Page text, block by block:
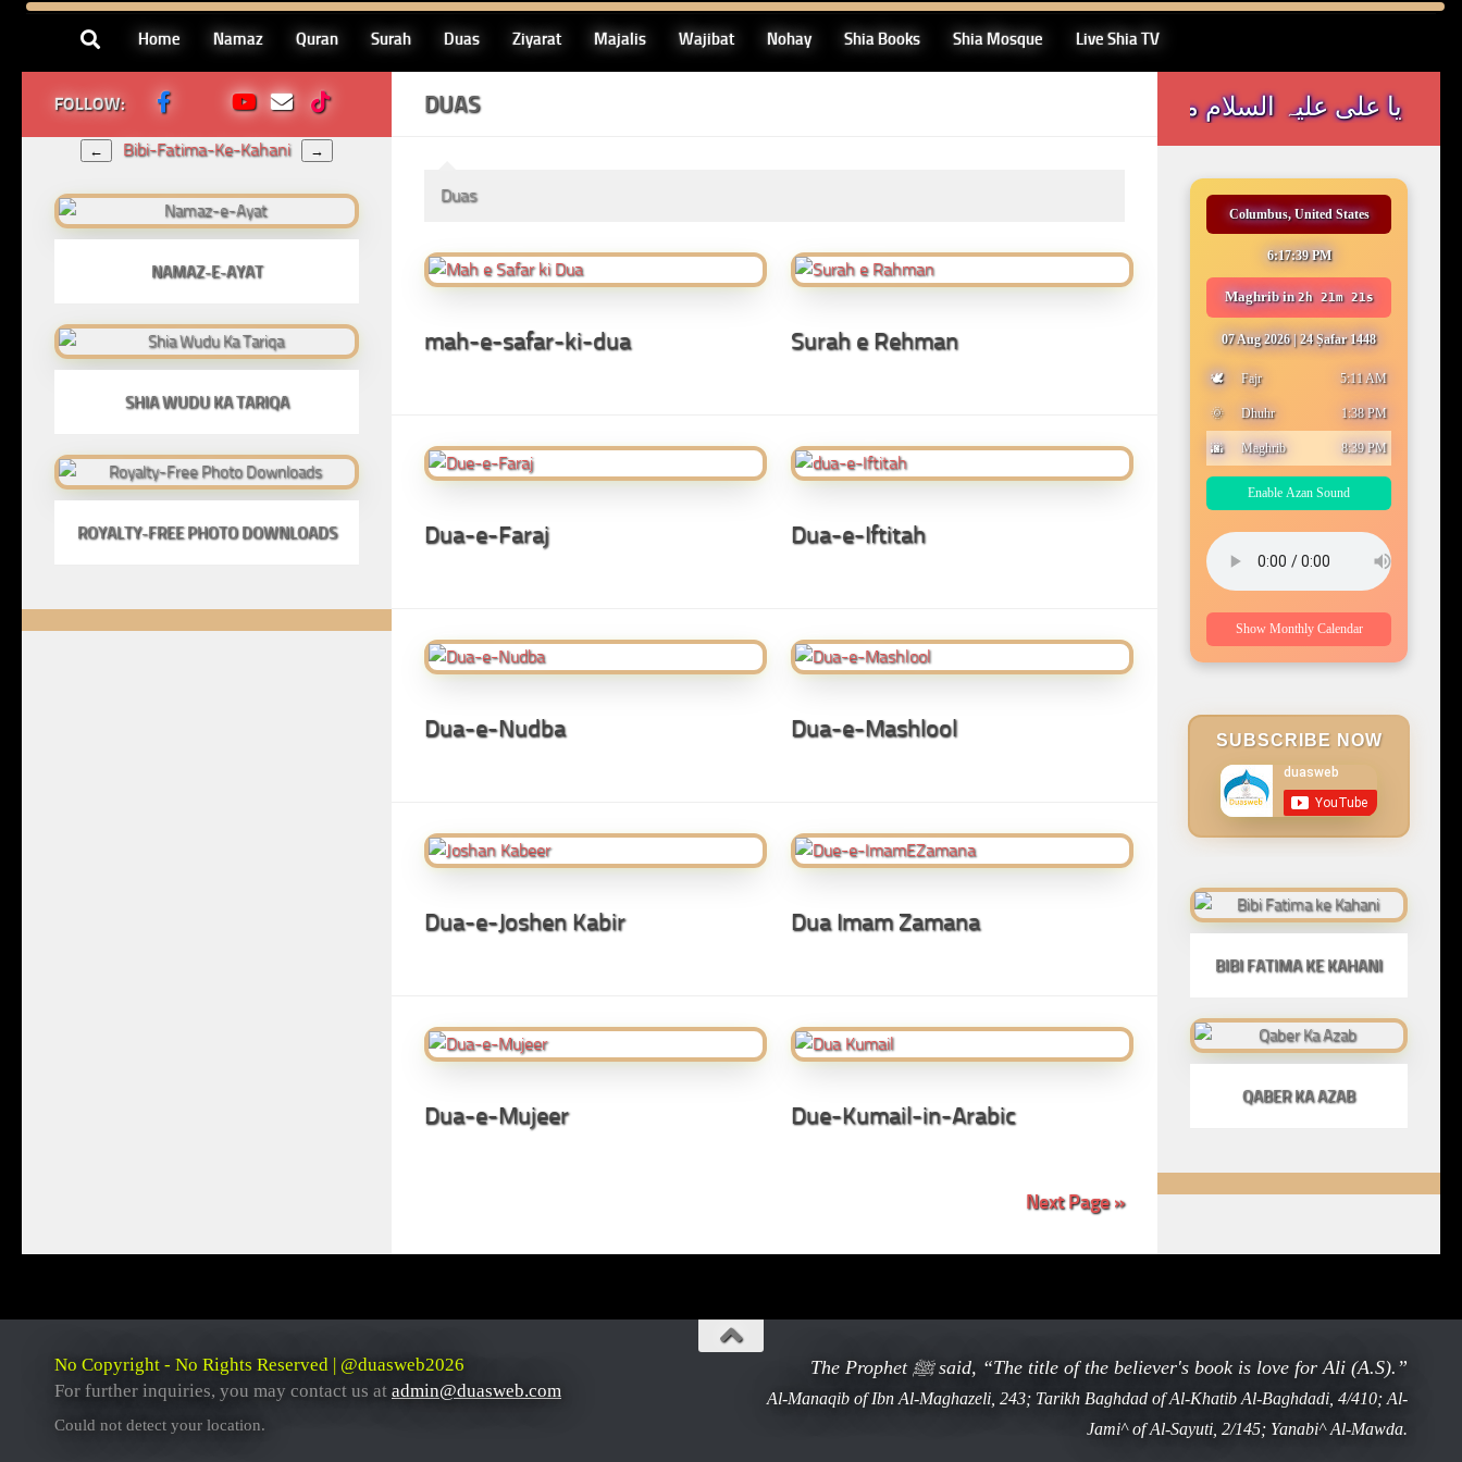
Skip to contentHome Namaz Quran Surah Duas Ziyarat Majalis Wajibat Nohay Shia Books Shia Mosque Live Shia TV
DUAS
Duas
mah-e-safar-ki-dua Surah e Rehman
Dua-e-Faraj Dua-e-Iftitah
Dua-e-Nudba Dua-e-Mashlool
Dua-e-Joshen Kabir Dua Imam Zamana
Dua-e-Mujeer Due-Kumail-in-Arabic
Next Page »
FOLLOW:
← Bibi-Fatima-Ke-Kahani →
NAMAZ-E-AYAT
SHIA WUDU KA TARIQA
ROYALTY-FREE PHOTO DOWNLOADS
یا علی علیہ السلام مدد
Columbus, United States
6:17:39 PM
Maghribin2h 21m 21s
07 Aug 2026|24 Ṣafar 1448
🕊️ Fajr 5:11 AM
🌞 Dhuhr 1:38 PM
🌆 Maghrib 8:39 PM
Enable Azan Sound
Show Monthly Calendar
SUBSCRIBE NOW
BIBI FATIMA KE KAHANI
QABER KA AZAB
No Copyright - No Rights Reserved | @duasweb2026
For further inquiries, you may contact us at admin@duasweb.com
Could not detect your location.
The Prophet ﷺ said, “The title of the believer's book is love for Ali (A.S).”
Al-Manaqib of Ibn Al-Maghazeli, 243; Tarikh Baghdad of Al-Khatib Al-Baghdadi, 4/410; Al-
Jami^ of Al-Sayuti, 2/145; Yanabi^ Al-Mawda.